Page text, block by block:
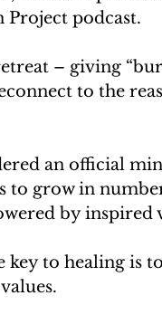
Project podcast.
– giving
to the
an official
to grow in
by inspired
key to healing is